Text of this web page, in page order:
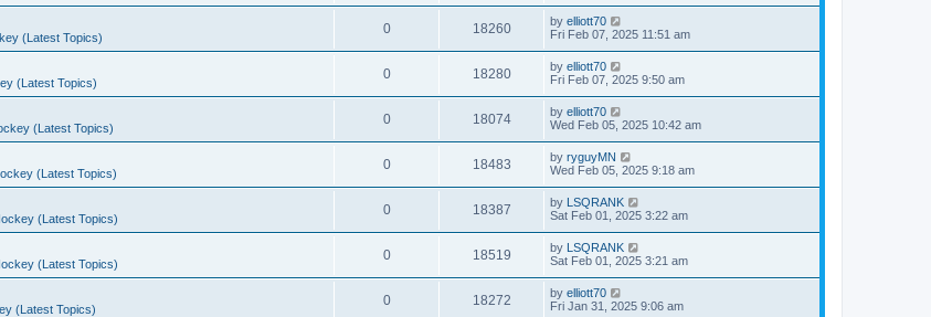
(Latest Topics)
0 18260 by elliott70
Fri Feb 07, 2025 11:51 am
(Latest Topics)
0 18280 by elliott70
Fri Feb 07, 2025 9:50 am
(Latest Topics)
0 18074 by elliott70
Wed Feb 05, 2025 10:42 am
(Latest Topics)
0 18483 by ryguyMN
Wed Feb 05, 2025 9:18 am
(Latest Topics)
0 18387 by LSQRANK
Sat Feb 01, 2025 3:22 am
(Latest Topics)
0 18519 by LSQRANK
Sat Feb 01, 2025 3:21 am
(Latest Topics)
0 18272 by elliott70
Fri Jan 31, 2025 9:06 am